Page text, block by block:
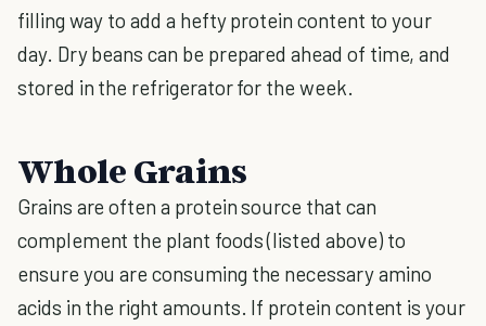
filling way to add a hefty protein content to your
day. Dry beans can be prepared ahead of time, and
stored in the refrigerator for the week.
Whole Grains
Grains are often a protein source that can
complement the plant foods (listed above) to
ensure you are consuming the necessary amino
acids in the right amounts. If protein content is your